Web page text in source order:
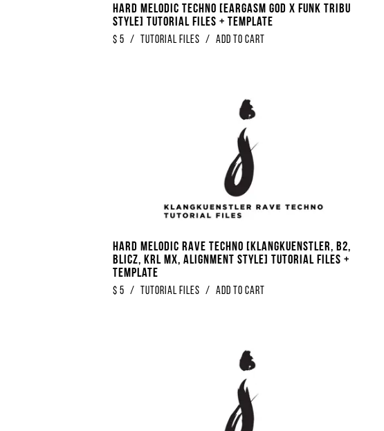
Hard Melodic Techno [Eargasm God x Funk Tribu
Style] Tutorial Files + Template
$ 5 / Tutorial Files / Add to Cart
Hard Melodic Rave Techno [Klangkuenstler, B2,
Blicz, KRL MX, Alignment Style] Tutorial Files +
Template
$ 5 / Tutorial Files / Add to Cart